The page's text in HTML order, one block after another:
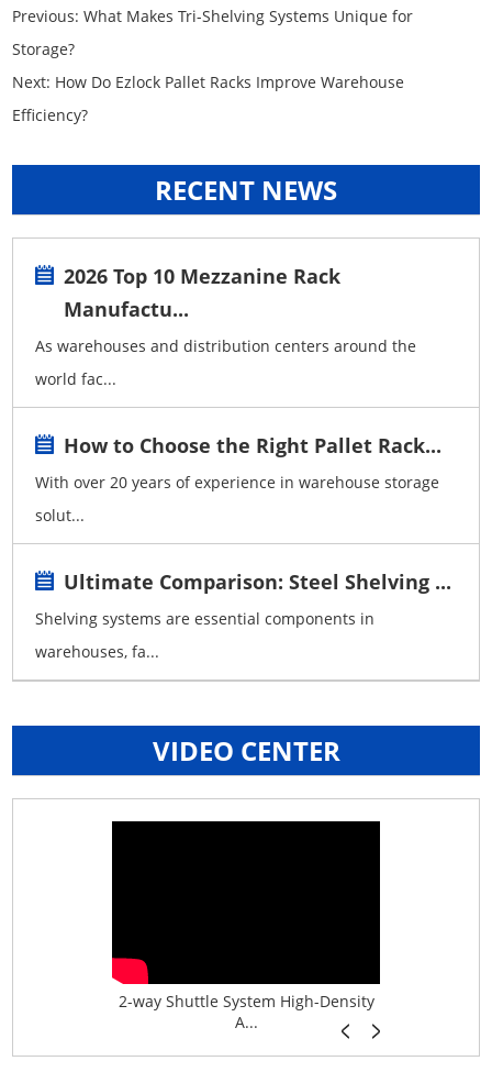
Previous:What Makes Tri-Shelving Systems Unique for
Storage?
Next: How Do Ezlock Pallet Racks Improve Warehouse
Efficiency?
RECENT NEWS
2026 Top 10 Mezzanine Rack
Manufactu...
As warehouses and distribution centers around the
world fac...
How to Choose the Right Pallet Rack...
With over 20 years of experience in warehouse storage
solut...
Ultimate Comparison: Steel Shelving ...
Shelving systems are essential components in
warehouses, fa...
VIDEO CENTER
2-way Shuttle System High-Density
A...